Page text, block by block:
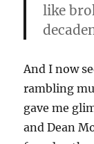
like
And I now
rambling
gave me
and Dean